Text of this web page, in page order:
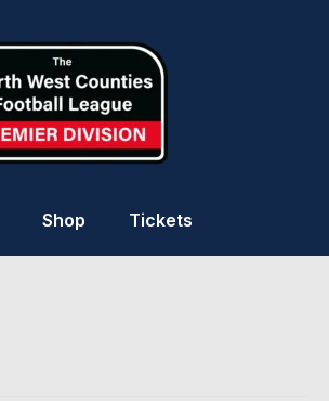
Shop Tickets